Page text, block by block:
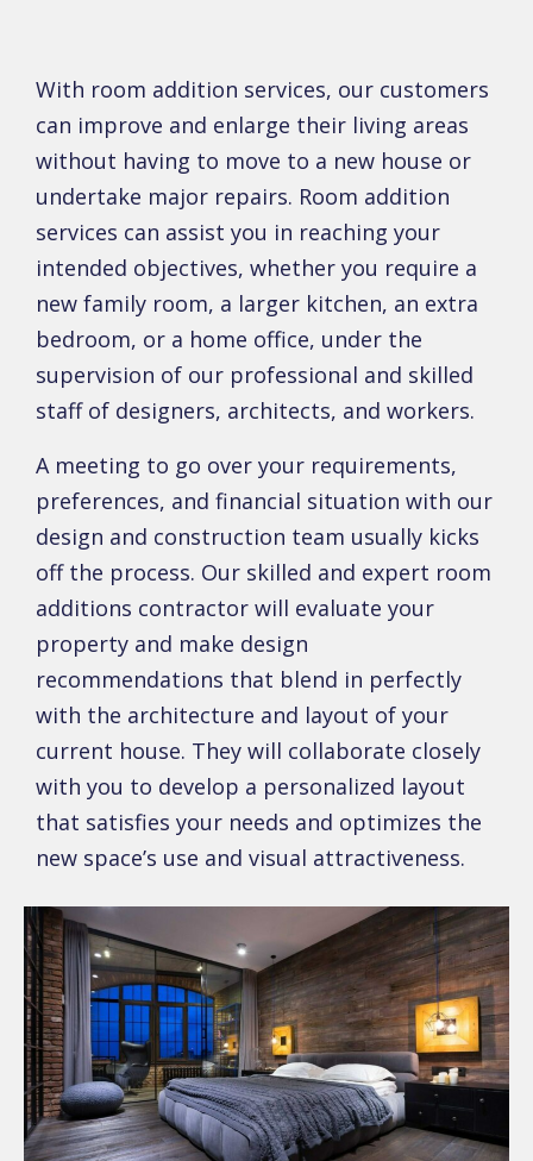
With room addition services, our customers
can improve and enlarge their living areas
without having to move to a new house or
undertake major repairs. Room addition
services can assist you in reaching your
intended objectives, whether you require a
new family room, a larger kitchen, an extra
bedroom, or a home office, under the
supervision of our professional and skilled
staff of designers, architects, and workers.
A meeting to go over your requirements,
preferences, and financial situation with our
design and construction team usually kicks
off the process. Our skilled and expert room
additions contractor will evaluate your
property and make design
recommendations that blend in perfectly
with the architecture and layout of your
current house. They will collaborate closely
with you to develop a personalized layout
that satisfies your needs and optimizes the
new space’s use and visual attractiveness.